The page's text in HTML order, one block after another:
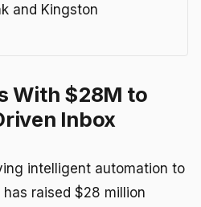
and Kingston
With $28M to
Inbox
intelligent automation to
raised $28 million